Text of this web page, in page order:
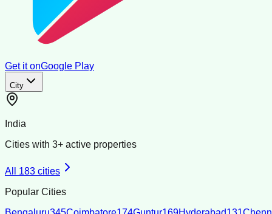
Get it onGoogle Play
City
India
Cities with 3+ active properties
All 183 cities
Popular Cities